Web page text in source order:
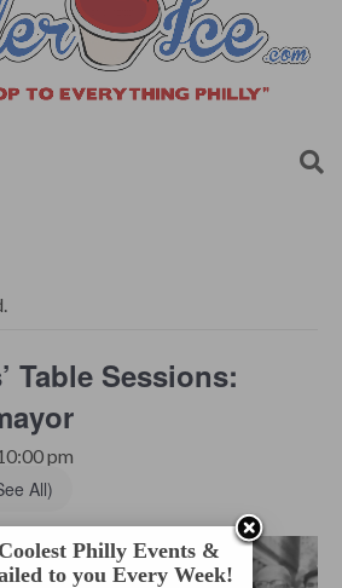
Table Sessions:
pm
All)
Philly Events &
to you Every Week!